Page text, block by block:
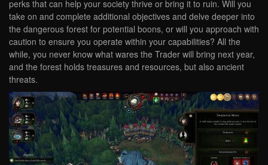
perks that can help your society thrive or bring it to ruin. Will you
take on and complete additional objectives and delve deeper into
the dangerous forest for potential boons, or will you approach with
caution to ensure you operate within your capabilities? All the
while, you never know what wares the Trader will bring next year,
and the forest holds treasures and resources, but also ancient
threats.